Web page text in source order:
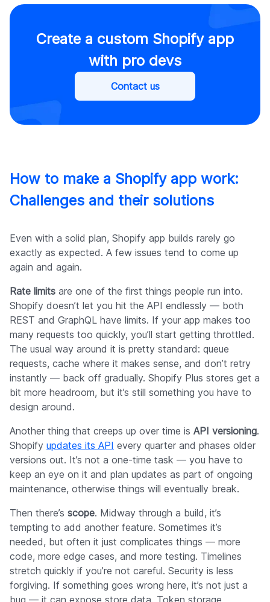
Create a custom Shopify app
with pro devs
Contact us
How to make a Shopify app work:
Challenges and their solutions
Even with a solid plan, Shopify app builds rarely go
exactly as expected. A few issues tend to come up
again and again.
Rate limits are one of the first things people run into.
Shopify doesn’t let you hit the API endlessly — both
REST and GraphQL have limits. If your app makes too
many requests too quickly, you’ll start getting throttled.
The usual way around it is pretty standard: queue
requests, cache where it makes sense, and don’t retry
instantly — back off gradually. Shopify Plus stores get a
bit more headroom, but it’s still something you have to
design around.
Another thing that creeps up over time is API versioning.
Shopify updates its API every quarter and phases older
versions out. It’s not a one-time task — you have to
keep an eye on it and plan updates as part of ongoing
maintenance, otherwise things will eventually break.
Then there’s scope. Midway through a build, it’s
tempting to add another feature. Sometimes it’s
needed, but often it just complicates things — more
code, more edge cases, and more testing. Timelines
stretch quickly if you’re not careful. Security is less
forgiving. If something goes wrong here, it’s not just a